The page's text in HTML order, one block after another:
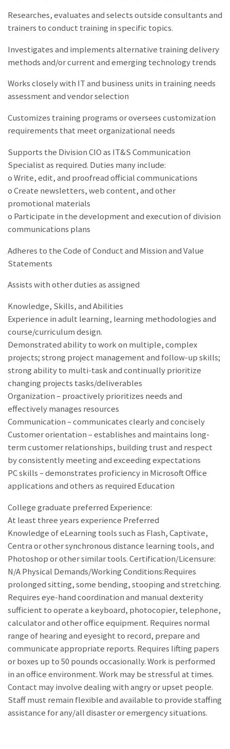
Researches, evaluates and selects outside consultants and
trainers to conduct training in specific topics.
Investigates and implements alternative training delivery
methods and/or current and emerging technology trends
Works closely with IT and business units in training needs
assessment and vendor selection
Customizes training programs or oversees customization
requirements that meet organizational needs
Supports the Division CIO as IT&S Communication
Specialist as required. Duties many include:
o Write, edit, and proofread official communications
o Create newsletters, web content, and other
promotional materials
o Participate in the development and execution of division
communications plans
Adheres to the Code of Conduct and Mission and Value
Statements
Assists with other duties as assigned
Knowledge, Skills, and Abilities
Experience in adult learning, learning methodologies and
course/curriculum design.
Demonstrated ability to work on multiple, complex
projects; strong project management and follow-up skills;
strong ability to multi-task and continually prioritize
changing projects tasks/deliverables
Organization – proactively prioritizes needs and
effectively manages resources
Communication – communicates clearly and concisely
Customer orientation – establishes and maintains long-
term customer relationships, building trust and respect
by consistently meeting and exceeding expectations
PC skills – demonstrates proficiency in Microsoft Office
applications and others as required Education
College graduate preferred Experience:
At least three years experience Preferred
Knowledge of eLearning tools such as Flash, Captivate,
Centra or other synchronous distance learning tools, and
Photoshop or other similar tools. Certification/Licensure:
N/A Physical Demands/Working Conditions:Requires
prolonged sitting, some bending, stooping and stretching.
Requires eye-hand coordination and manual dexterity
sufficient to operate a keyboard, photocopier, telephone,
calculator and other office equipment. Requires normal
range of hearing and eyesight to record, prepare and
communicate appropriate reports. Requires lifting papers
or boxes up to 50 pounds occasionally. Work is performed
in an office environment. Work may be stressful at times.
Contact may involve dealing with angry or upset people.
Staff must remain flexible and available to provide staffing
assistance for any/all disaster or emergency situations.